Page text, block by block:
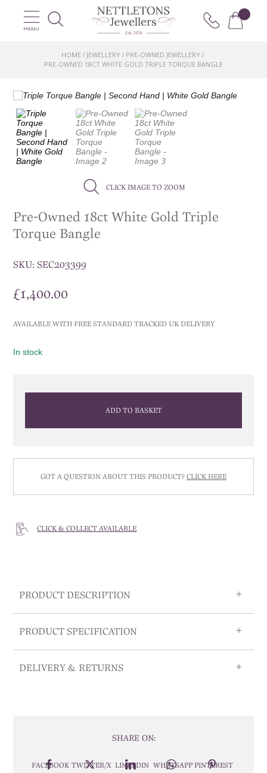
MENU
HOME / JEWELLERY / PRE-OWNED JEWELLERY /
PRE-OWNED 18CT WHITE GOLD TRIPLE TORQUE BANGLE
CLICK IMAGE TO ZOOM
Pre-Owned 18ct White Gold Triple
Torque Bangle
SKU:SEC203399
£1,400.00
AVAILABLE WITH FREE STANDARD TRACKED UK DELIVERY
In stock
ADD TO BASKET
GOT A QUESTION ABOUT THIS PRODUCT? CLICK HERE
CLICK & COLLECT AVAILABLE
PRODUCT DESCRIPTION
PRODUCT SPECIFICATION
DELIVERY & RETURNS
SHARE ON:
FACEBOOK TWITTER/X LINKEDIN WHATSAPP PINTEREST